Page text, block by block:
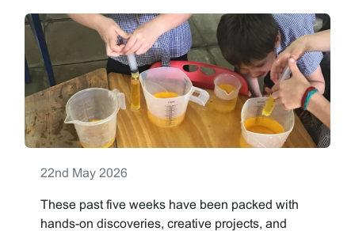
22nd May 2026
These past five weeks have been packed with
hands-on discoveries, creative projects, and